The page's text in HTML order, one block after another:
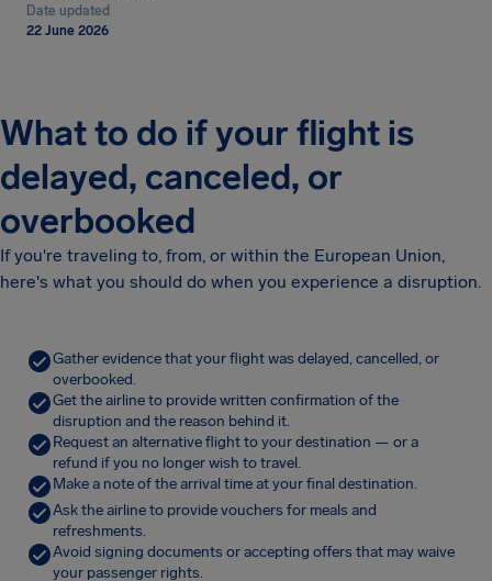
Date updated
22 June 2026
What to do if your flight is
delayed, canceled, or
overbooked
If you're traveling to, from, or within the European Union,
here's what you should do when you experience a disruption.
Gather evidence that your flight was delayed, cancelled, or
overbooked.
Get the airline to provide written confirmation of the
disruption and the reason behind it.
Request an alternative flight to your destination — or a
refund if you no longer wish to travel.
Make a note of the arrival time at your final destination.
Ask the airline to provide vouchers for meals and
refreshments.
Avoid signing documents or accepting offers that may waive
your passenger rights.